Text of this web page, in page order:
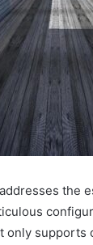
the